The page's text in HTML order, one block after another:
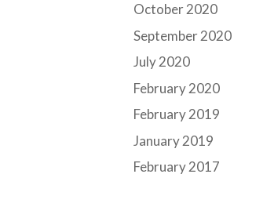
October 2020
September 2020
July 2020
February 2020
February 2019
January 2019
February 2017